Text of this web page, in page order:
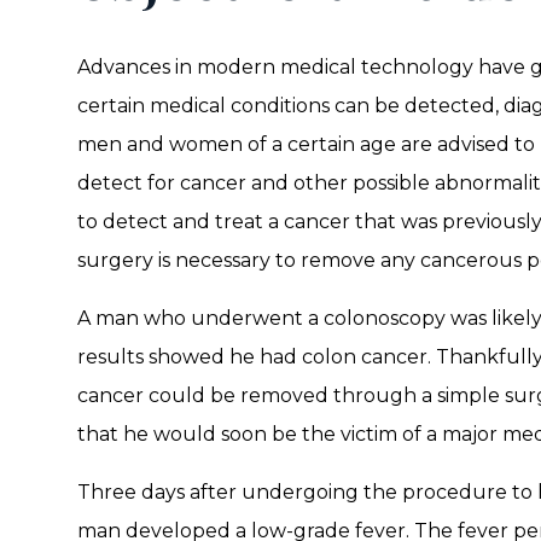
Advances in modern medical technology have
certain medical conditions can be detected,
men and women of a certain age are advised
detect for cancer and other possible
to detect and treat a cancer that was
surgery is necessary to remove any cancerous
A man who underwent a colonoscopy was
results showed he had colon cancer.
cancer could be removed through a simple
that he would soon be the victim of a major
Three days after undergoing the procedure to
man developed a low-grade fever. The fever